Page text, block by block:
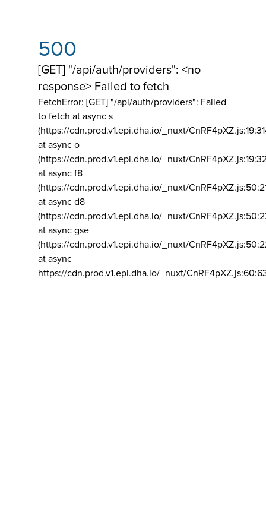
500
[GET] "/api/auth/providers": <no
response> Failed to fetch
FetchError: [GET] "/api/auth/providers": Failed
to fetch at async s
(https://cdn.prod.v1.epi.dha.io/_nuxt/
at async o
(https://cdn.prod.v1.epi.dha.io/_nuxt/
at async f8
(https://cdn.prod.v1.epi.dha.io/_nuxt/
at async d8
(https://cdn.prod.v1.epi.dha.io/_nuxt/
at async gse
(https://cdn.prod.v1.epi.dha.io/_nuxt/
at async
https://cdn.prod.v1.epi.dha.io/_nuxt/